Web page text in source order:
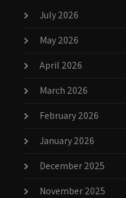
July 2026
May 2026
April 2026
March 2026
February 2026
January 2026
December 2025
November 2025